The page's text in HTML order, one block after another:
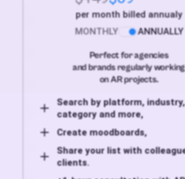
per month billed annualy
MONTHLY
ANNUALLY
Perfect for agencies
and brands regularly working
on AR projects.
Search by platform, industry,
category and more,
Create moodboards,
Share your list with
clients.